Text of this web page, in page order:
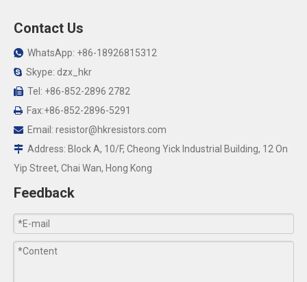
Contact Us
 WhatsApp: +86-18926815312
 Skype: dzx_hkr
 Tel: +86-852-2896 2782
 Fax:+86-852-2896-5291
 Email: resistor@hkresistors.com
 Address: Block A, 10/F, Cheong Yick Industrial Building, 12 On
Yip Street, Chai Wan, Hong Kong
Feedback